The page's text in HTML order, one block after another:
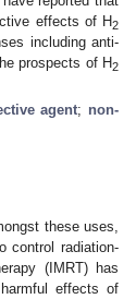
effects of H2
including anti-
prospects of H2
agent; non-
these uses,
control radiation-
(IMRT) has
effects of